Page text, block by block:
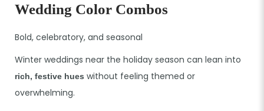
Wedding Color Combos
Bold, celebratory, and seasonal
Winter weddings near the holiday season can lean into
rich, festive hues without feeling themed or
overwhelming.